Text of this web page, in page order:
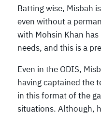
Batting wise, Misbah
even without a
with Mohsin Khan
needs, and this is a
Even in the ODIS,
having captained the
in this format of the
situations. Although,